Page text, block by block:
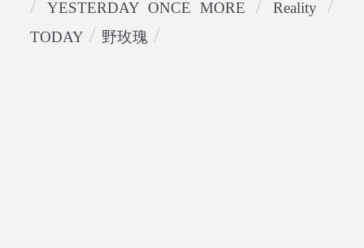
/YESTERDAY ONCE MORE / Reality/
TODAY / 野玫瑰 /